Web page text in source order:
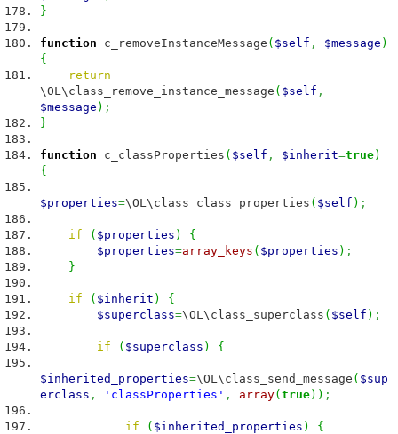
}
function c_removeInstanceMessage ( $self , $message )
{
return
\OL\class_remove_instance_message ( $self ,
$message ) ;
}
function c_classProperties ( $self , $inherit=true)
{
$properties=\OL\class_class_properties ( $self ) ;
if ( $properties )
{
$properties=array_keys ( $properties ) ;
}
if ( $inherit )
{
$superclass=\OL\class_superclass ( $self ) ;
if ( $superclass ) {
$inherited_properties=\OL\class_send_message ( $sup
erclass , 'classProperties' , array(true) ) ;
if ( $inherited_properties )
{